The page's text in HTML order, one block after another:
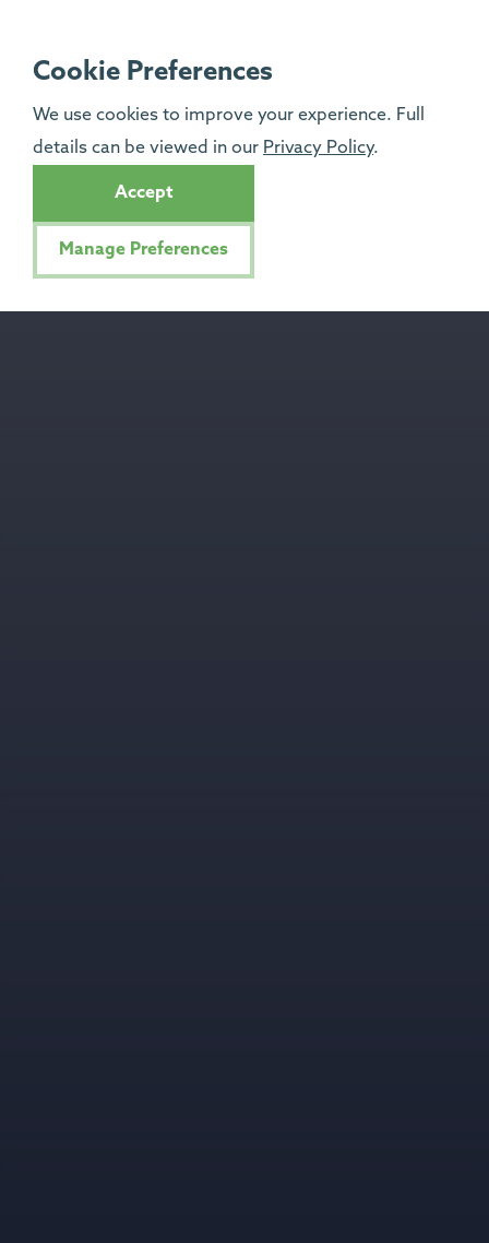
Cookie Preferences
We use cookies to improve your experience. Full
details can be viewed in our Privacy Policy.
Accept
Manage Preferences